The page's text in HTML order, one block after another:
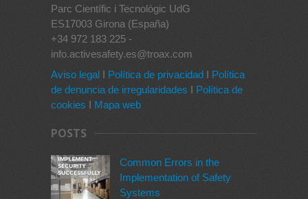
Parc Científic i Tecnològic UdG
ES17003 Girona (España)
+34 972 183 225 -
info.activesafety.es@troax.com
Aviso legal I Política de privacidad I Política
de denuncia de irregularidades I Política de
cookies I Mapa web
POSTS
Common Errors in the
Implementation of Safety
Systems